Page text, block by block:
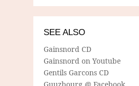
SEE ALSO
Gainsnord CD
Gainsnord on Youtube
Gentils Garcons CD